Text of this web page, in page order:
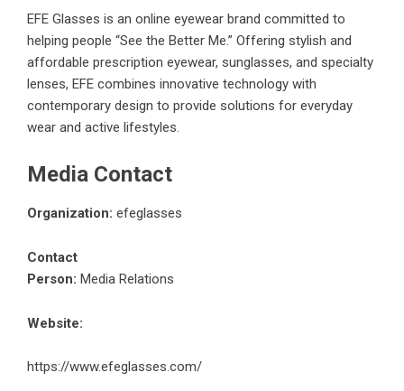
EFE Glasses is an online eyewear brand committed to
helping people “See the Better Me.” Offering stylish and
affordable prescription eyewear, sunglasses, and specialty
lenses, EFE combines innovative technology with
contemporary design to provide solutions for everyday
wear and active lifestyles.
Media Contact
Organization: efeglasses
Contact
Person: Media Relations
Website:
https://www.efeglasses.com/